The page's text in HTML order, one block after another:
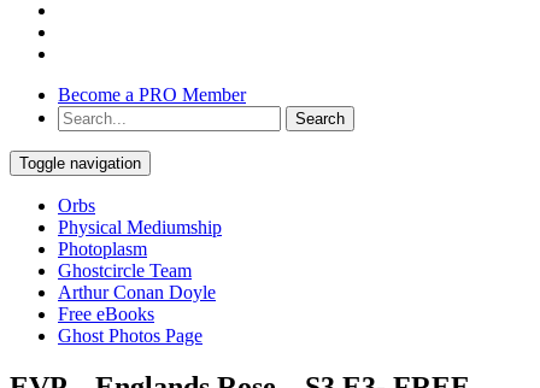
Become a PRO Member
Toggle navigation
Orbs
Physical Mediumship
Photoplasm
Ghostcircle Team
Arthur Conan Doyle
Free eBooks
Ghost Photos Page